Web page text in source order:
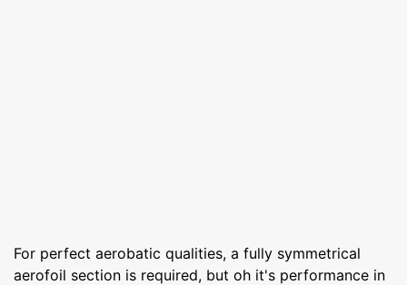
For perfect aerobatic qualities, a fully symmetrical
aerofoil section is required, but oh it's performance in